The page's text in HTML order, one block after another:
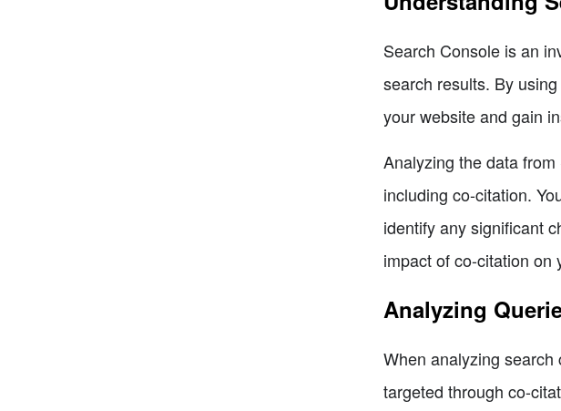
Search Console is an
search results. By
your website and gain
Analyzing the data
including co-citation.
identify any significant
impact of co-citation on
Analyzing
When analyzing
targeted through co-